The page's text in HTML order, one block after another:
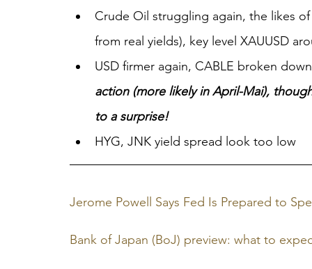
Crude Oil struggling again, the likes
from real yields), key level XAUUSD
USD firmer again, CABLE broken
action (more likely in April-Mai),
to a surprise!
HYG, JNK yield spread look too low
Jerome Powell Says Fed Is Prepared to
Bank of Japan (BoJ) preview: what to